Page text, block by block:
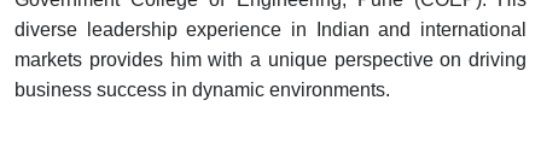
diverse leadership experience in Indian and international
markets provides him with a unique perspective on driving
business success in dynamic environments.